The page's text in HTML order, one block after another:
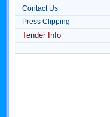
Contact Us
Press Clipping
Tender Info